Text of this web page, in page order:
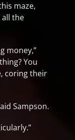
maze,
the
money,”
You
coring their
Sampson.